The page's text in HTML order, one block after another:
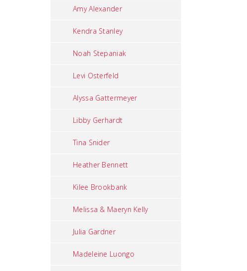
Amy Alexander
Kendra Stanley
Noah Stepaniak
Levi Osterfeld
Alyssa Gattermeyer
Libby Gerhardt
Tina Snider
Heather Bennett
Kilee Brookbank
Melissa & Maeryn Kelly
Julia Gardner
Madeleine Luongo